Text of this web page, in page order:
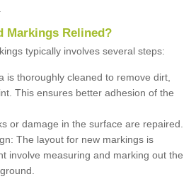
Markings Relined?
typically involves several steps:
is thoroughly cleaned to remove dirt,
This ensures better adhesion of the
or damage in the surface are repaired.
The layout for new markings is
involve measuring and marking out the